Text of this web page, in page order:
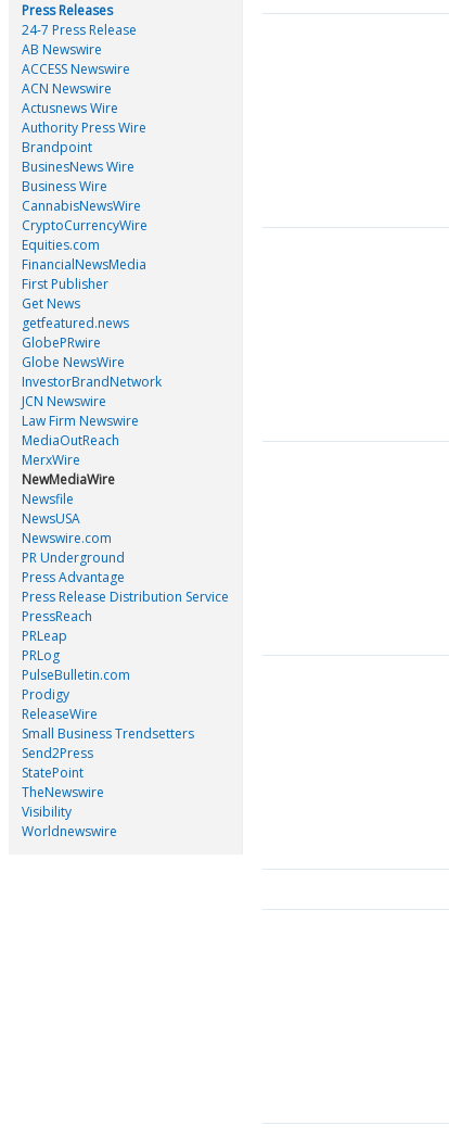
Press Releases
24-7 Press Release
AB Newswire
ACCESS Newswire
ACN Newswire
Actusnews Wire
Authority Press Wire
Brandpoint
BusinesNews Wire
Business Wire
CannabisNewsWire
CryptoCurrencyWire
Equities.com
FinancialNewsMedia
First Publisher
Get News
getfeatured.news
GlobePRwire
Globe NewsWire
InvestorBrandNetwork
JCN Newswire
Law Firm Newswire
MediaOutReach
MerxWire
NewMediaWire
Newsfile
NewsUSA
Newswire.com
PR Underground
Press Advantage
Press Release Distribution Service
PressReach
PRLeap
PRLog
PulseBulletin.com
Prodigy
ReleaseWire
Small Business Trendsetters
Send2Press
StatePoint
TheNewswire
Visibility
Worldnewswire